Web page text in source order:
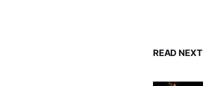
READ NEXT